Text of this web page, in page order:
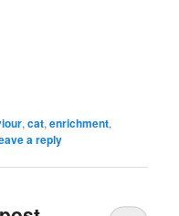
,cat,enrichment,
a reply